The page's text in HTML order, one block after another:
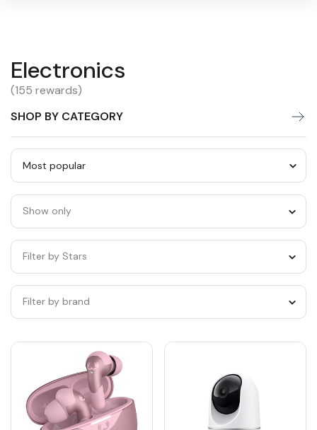
Warning:
Success:
Password
changed
successfully!
Electronics
Electronics
(155 rewards)
SHOP BY CATEGORY
by
category
Show only
Filter by Stars
Filter by brand